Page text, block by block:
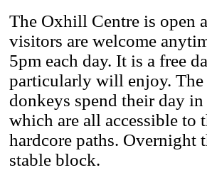
The Oxhill Centre is open
visitors are welcome
5pm each day. It is a free
particularly will enjoy. The
donkeys spend their day
which are all accessible to
hardcore paths. Overnight
stable block.